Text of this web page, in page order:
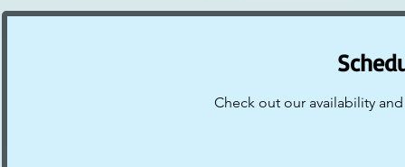
Check out our availability